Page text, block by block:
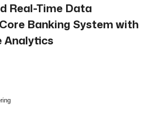
Real-Time Data
Banking System with
Analytics